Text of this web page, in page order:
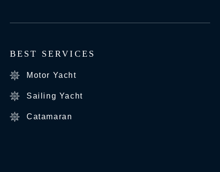
BEST SERVICES
Motor Yacht
Sailing Yacht
Catamaran